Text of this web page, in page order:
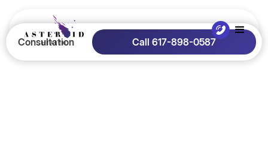
Consultation Call 617-898-0587